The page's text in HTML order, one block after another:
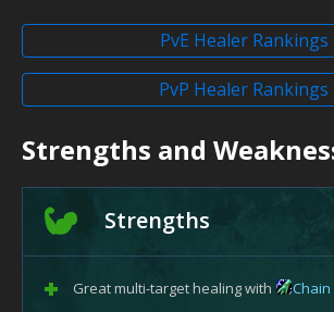
PvE Healer Rankings
PvP Healer Rankings
Strengths and
Strengths
Great multi-target healing with Chain